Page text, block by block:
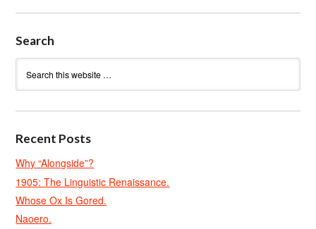
Search
Recent Posts
Why “Alongside”?
1905: The Linguistic Renaissance.
Whose Ox Is Gored.
Naoero.